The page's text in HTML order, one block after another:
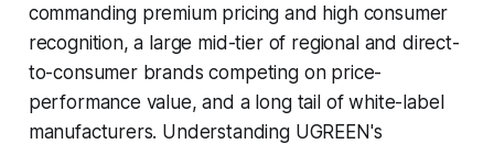
commanding premium pricing and high consumer
recognition, a large mid-tier of regional and direct-
to-consumer brands competing on price-
performance value, and a long tail of white-label
manufacturers. Understanding UGREEN's